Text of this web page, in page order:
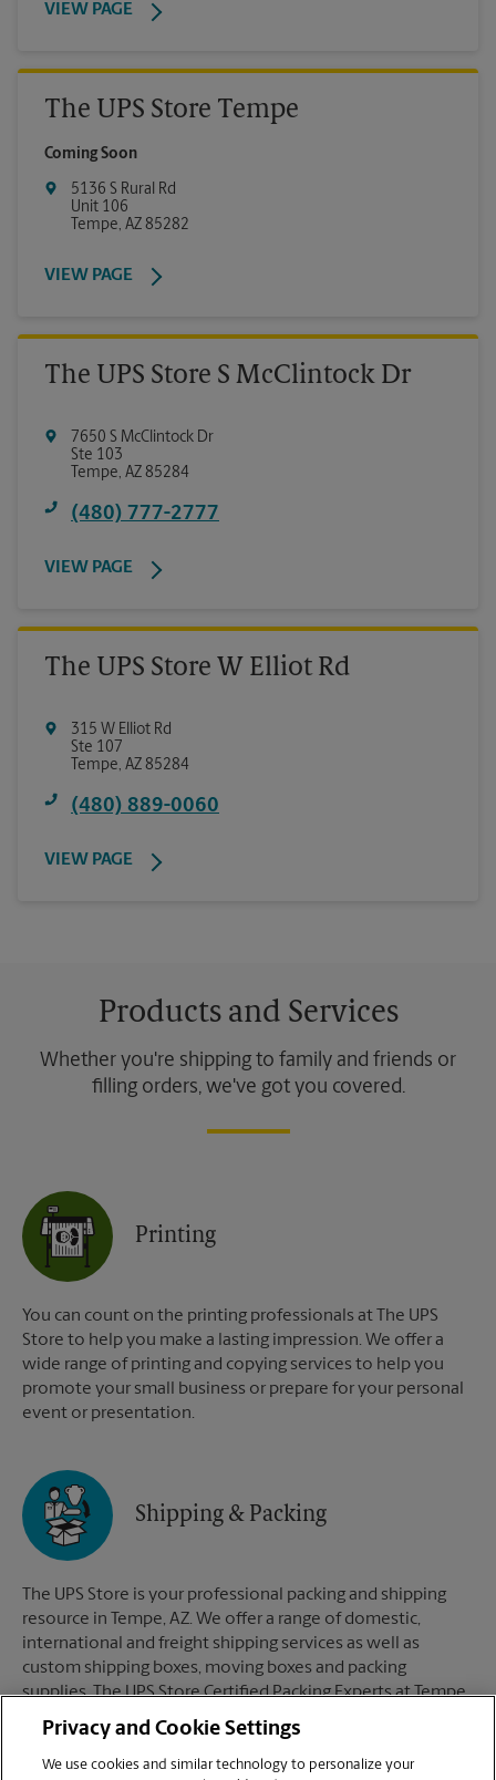
VIEW PAGE
The UPS Store Tempe
Coming Soon
5136 S Rural Rd
Unit 106
Tempe, AZ 85282
VIEW PAGE
The UPS Store S McClintock Dr
7650 S McClintock Dr
Ste 103
Tempe, AZ 85284
(480) 777-2777
VIEW PAGE
The UPS Store W Elliot Rd
315 W Elliot Rd
Ste 107
Tempe, AZ 85284
(480) 889-0060
VIEW PAGE
Products and Services
Whether you're shipping to family and friends or
filling orders, we've got you covered.
Printing
You can count on the printing professionals at The UPS
Store to help you make a lasting impression. We offer a
wide range of printing and copying services to help you
promote your small business or prepare for your personal
event or presentation.
Shipping & Packing
The UPS Store is your professional packing and shipping
resource in Tempe, AZ. We offer a range of domestic,
international and freight shipping services as well as
custom shipping boxes, moving boxes and packing
supplies. The UPS Store Certified Packing Experts at Tempe,
AZ are here to help you ship with confidence.
Privacy and Cookie Settings
We use cookies and similar technology to personalize your